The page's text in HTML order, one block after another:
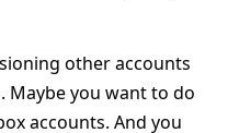
other accounts
Maybe you want to do
accounts. And you